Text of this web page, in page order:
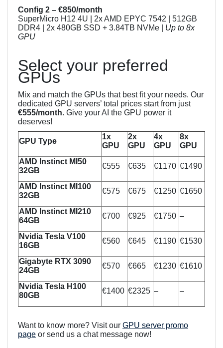
Config 2 – €850/month
SuperMicro H12 4U | 2x AMD EPYC 7542 | 512GB
DDR4 | 2x 480GB SSD + 3.84TB NVMe | Up to 8x
GPU
Select your preferred
GPUs
Mix and match the GPUs that best fit your needs. Our
dedicated GPU servers’ total prices start from just
€555/month. Give your AI the GPU power it
deserves!
GPU Type
1x
GPU
2x
GPU
4x
GPU
8x
GPU
AMD Instinct MI50
32GB
€555 €635 €1170 €1490
AMD Instinct MI100
32GB
€575 €675 €1250 €1650
AMD Instinct MI210
64GB
€700 €925 €1750 –
Nvidia Tesla V100
16GB
€560 €645 €1190 €1530
Gigabyte RTX 3090
24GB
€570 €665 €1230 €1610
Nvidia Tesla H100
80GB
€1400 €2325 – –
Want to know more? Visit our GPU server promo
page or send us a chat message now!